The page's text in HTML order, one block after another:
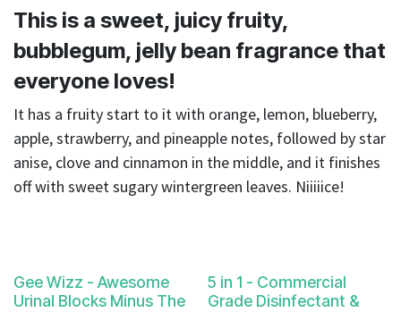
search
result.
Touch
can
use
touch
and
This is a sweet, juicy fruity,
bubblegum, jelly bean fragrance that
everyone loves!
It has a fruity start to it with orange, lemon, blueberry,
apple, strawberry, and pineapple notes, followed by star
anise, clove and cinnamon in the middle, and it finishes
off with sweet sugary wintergreen leaves. Niiiiice!
Gee Wizz - Awesome
Urinal Blocks Minus The
5 in 1 - Commercial
Grade Disinfectant &